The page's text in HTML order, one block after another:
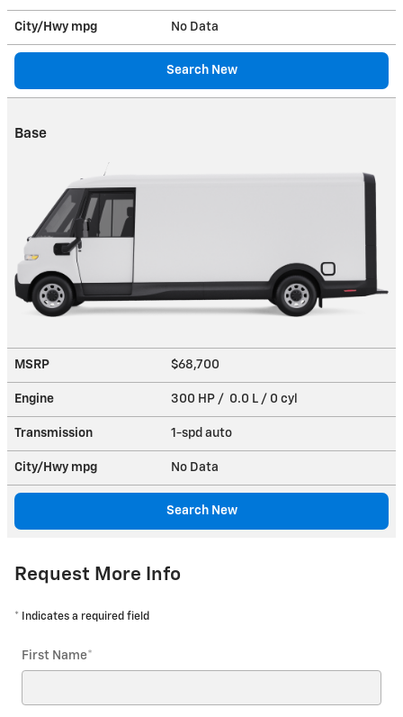
City/Hwy mpg No Data
Search New
Base
MSRP $68,700
Engine 300 HP / 0.0 L / 0 cyl
Transmission 1-spd auto
City/Hwy mpg No Data
Search New
Request More Info
* Indicates a required field
First Name*